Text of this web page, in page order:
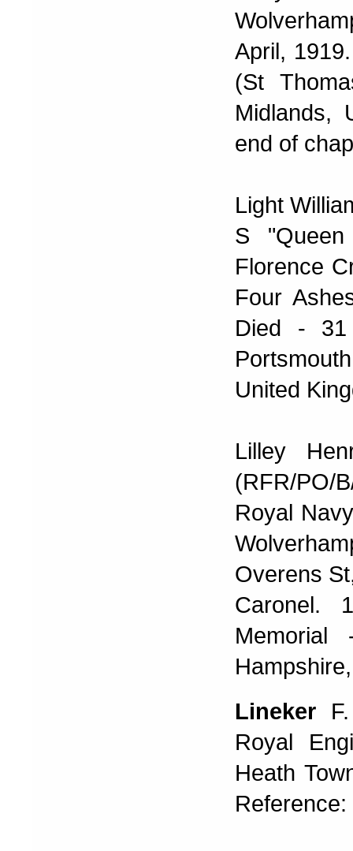
April,
(St
Midlands,
end of
Light
S
Florence
Four
Died - 31
United
Lilley
(RFR/PO/
Royal
Overens
Caronel.
Lineker
Royal
Heath